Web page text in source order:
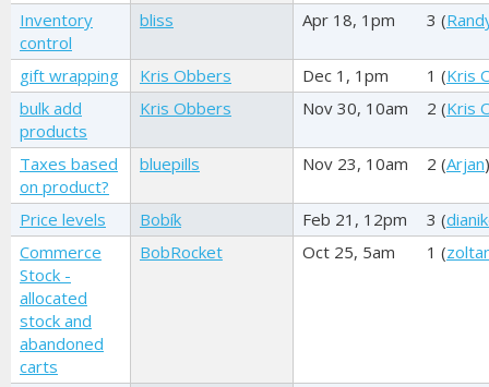
Inventory
control
bliss Apr 18, 1pm 3 (
gift wrapping Kris Obbers Dec 1, 1pm 1 (Kris
bulk add
products
Kris Obbers Nov 30, 10am 2 (Kris
Taxes based
on product?
bluepills Nov 23, 10am 2 (Arjan)
Price levels Bobík Feb 21, 12pm 3 (
Commerce
Stock -
allocated
stock and
abandoned
carts
BobRocket Oct 25, 5am 1 (